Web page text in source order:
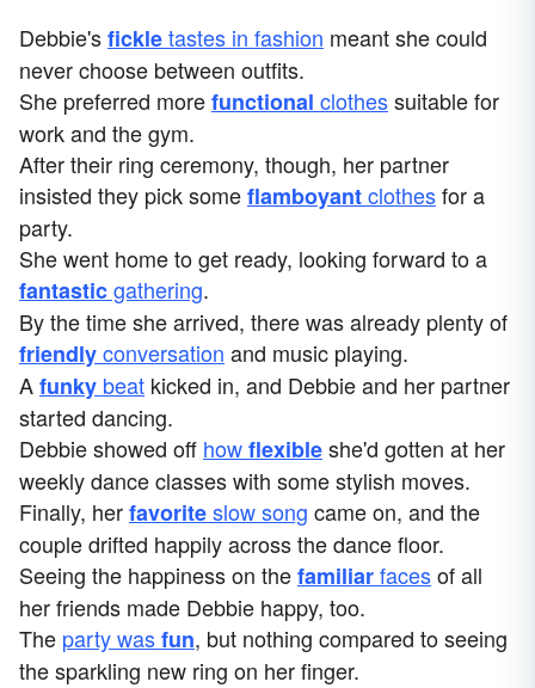
Debbie'sfickletastes in fashion meant she could
never choose between outfits.
She preferred morefunctional clothessuitable for
work and the gym.
After their ring ceremony, though, her partner
insisted they pick someflamboyantclothesfor a
party.
She went home to get ready, looking forward to a
fantasticgathering.
By the time she arrived, there was already plenty of
friendlyconversation and music playing.
Afunky beat kicked in, and Debbie and her partner
started dancing.
Debbie showed off howflexibleshe'd gotten at her
weekly dance classes with some stylish moves.
Finally, herfavoriteslow song came on, and the
couple drifted happily across the dance floor.
Seeing the happiness on thefamiliarfacesof all
her friends made Debbie happy, too.
The party wasfun, but nothing compared to seeing
the sparkling new ring on her finger.